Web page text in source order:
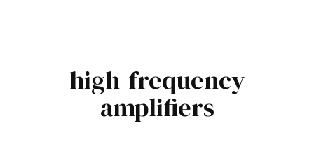
high-frequency
amplifiers